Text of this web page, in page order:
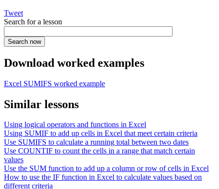
Tweet
Search for a lesson
Download worked examples
Excel SUMIFS worked example
Similar lessons
Using logical operators and functions in Excel
Using SUMIF to add up cells in Excel that meet certain criteria
Use SUMIFS to calculate a running total between two dates
Use COUNTIF to count the cells in a range that match certain
values
Use the SUM function to add up a column or row of cells in Excel
How to use the IF function in Excel to calculate values based on
different criteria